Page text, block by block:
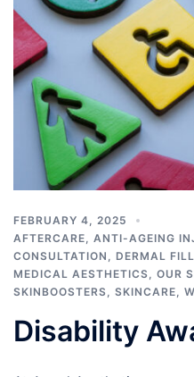
FEBRUARY 4, 2025
AFTERCARE
ANTI-AGEING
CONSULTATION
DERMAL
MEDICAL AESTHETICS
OUR
SKINBOOSTERS
SKINCARE
Disability